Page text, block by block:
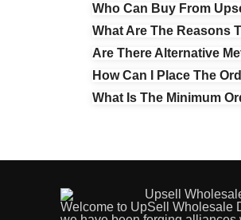
Who Can Buy From
What Are The Reasons
Are There Alternative
How Can I Place The
What Is The Minimum
Welcome to UpSell Wholesale